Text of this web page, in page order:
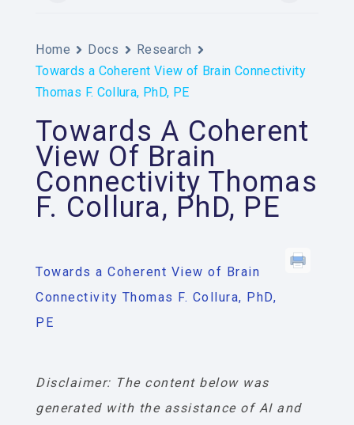
Home Docs
Research
Towards a Coherent View of Brain Connectivity
Thomas F. Collura, PhD, PE
Towards A Coherent
View Of Brain
Connectivity Thomas
F. Collura, PhD, PE
Towards a Coherent View of Brain
Connectivity Thomas F. Collura, PhD,
PE
Disclaimer: The content below was
generated with the assistance of AI and